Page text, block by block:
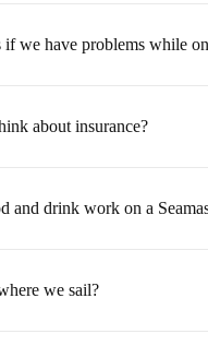
if we have problems while
about insurance?
and drink work on a
we sail?